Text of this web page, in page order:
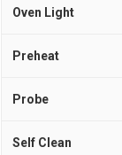
Oven Light
Preheat
Probe
Self Clean